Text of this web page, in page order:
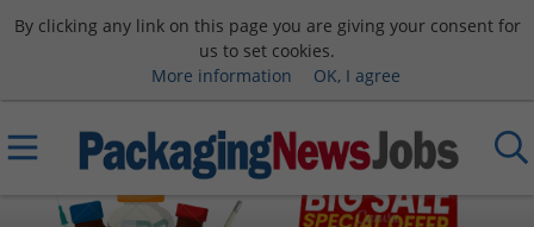
By clicking any link on this page you are giving your consent for
us to set cookies.
More information
OK, I agree